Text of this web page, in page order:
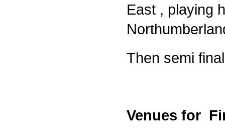
East , playing
Then semi
Venues for